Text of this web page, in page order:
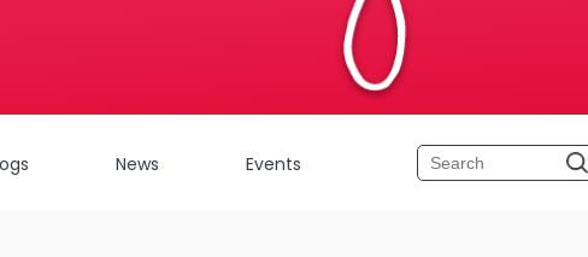
News Events